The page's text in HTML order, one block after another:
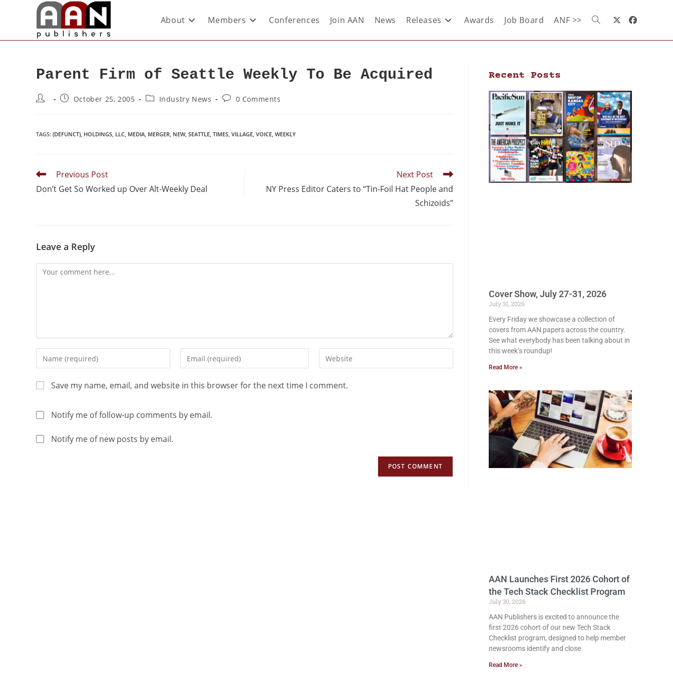
About Members Conferences Join AAN News Releases Awards Job Board ANF >>
Parent Firm of Seattle Weekly To Be Acquired
October 25, 2005 Industry News 0 Comments
TAGS: (DEFUNCT), HOLDINGS, LLC, MEDIA, MERGER, NEW, SEATTLE, TIMES, VILLAGE, VOICE, WEEKLY
Previous Post
Don’t Get So Worked up Over Alt-Weekly Deal
Next Post
NY Press Editor Caters to “Tin-Foil Hat People and
Schizoids”
Leave a Reply
Save my name, email, and website in this browser for the next time I comment.
Notify me of follow-up comments by email.
Notify me of new posts by email.
Recent Posts
Cover Show, July 27-31, 2026
July 31, 2026
Every Friday we showcase a collection of
covers from AAN papers across the country.
See what everybody has been talking about in
this week’s roundup!
Read More »
AAN Launches First 2026 Cohort of
the Tech Stack Checklist Program
July 30, 2026
AAN Publishers is excited to announce the
first 2026 cohort of our new Tech Stack
Checklist program, designed to help member
newsrooms identify and close
Read More »